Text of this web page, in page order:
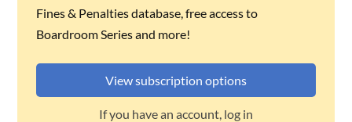
Fines & Penalties database, free access to
Boardroom Series and more!
View subscription options
If you have an account, log in